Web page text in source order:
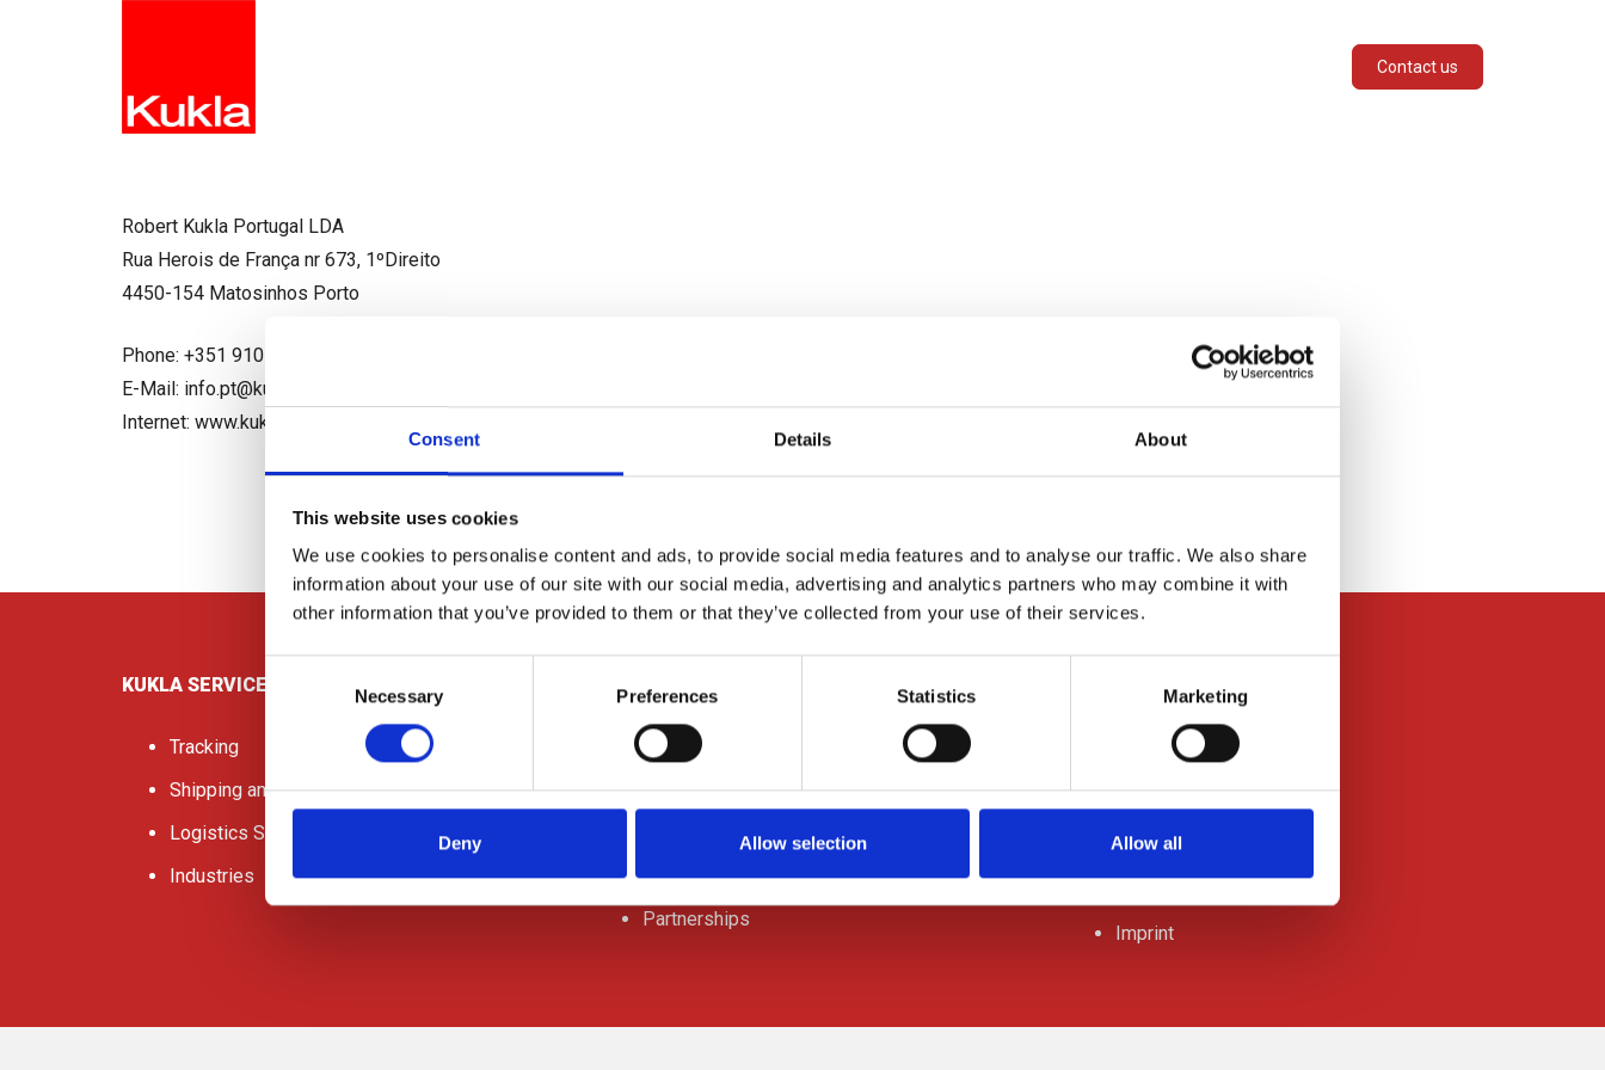
Consent Details About
This website uses cookies
We use cookies to personalise content and ads, to provide social media features and to analyse our traffic. We also share
information about your use of our site with our social media, advertising and analytics partners who may combine it with
other information that you’ve provided to them or that they’ve collected from your use of their services.
Selection
Necessary Preferences Statistics Marketing
Deny Allow selection Allow all
Contact us
Robert Kukla Portugal LDA
Rua Herois de França nr 673, 1ºDireito
4450-154 Matosinhos Porto
Phone: +351 910 952 338
E-Mail: info.pt@kukla-spedition.com
Internet: www.kukla-spedition.com
KUKLA SERVICES
Tracking
Shipping and Freight
Logistics Services
Industries
ABOUT US
Contact Us
Request a quote
Office Locations
Jobs
Partnerships
Press Releases
Downloads
Imprint